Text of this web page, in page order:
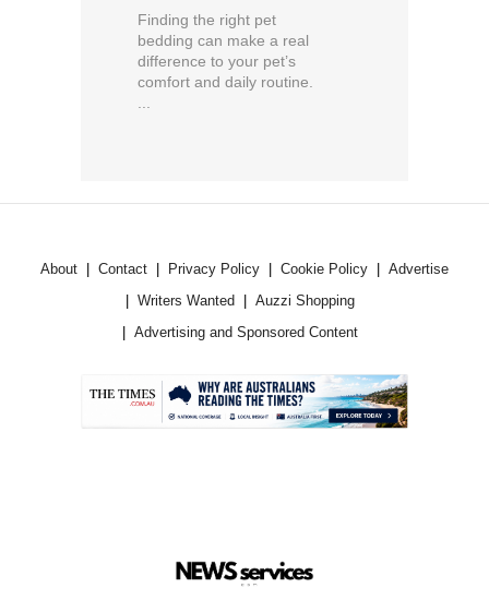
Finding the right pet
bedding can make a real
difference to your pet’s
comfort and daily routine.
About Contact Privacy Policy Cookie Policy
Advertise
Writers Wanted
Auzzi Shopping
Advertising and Sponsored Content